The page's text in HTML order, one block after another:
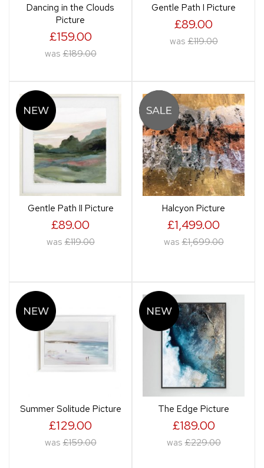
Dancing in the Clouds
Picture
£159.00
was £189.00
Gentle Path I Picture
£89.00
was £119.00
Gentle Path II Picture
£89.00
was £119.00
Halcyon Picture
£1,499.00
was £1,699.00
Summer Solitude Picture
£129.00
was £159.00
The Edge Picture
£189.00
was £229.00